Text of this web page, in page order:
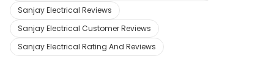
Sanjay Electrical Reviews
Sanjay Electrical Customer Reviews
Sanjay Electrical Rating And Reviews